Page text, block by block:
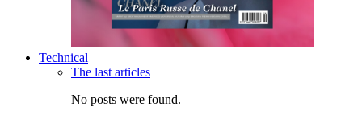
Technical
The last articles
No posts were found.